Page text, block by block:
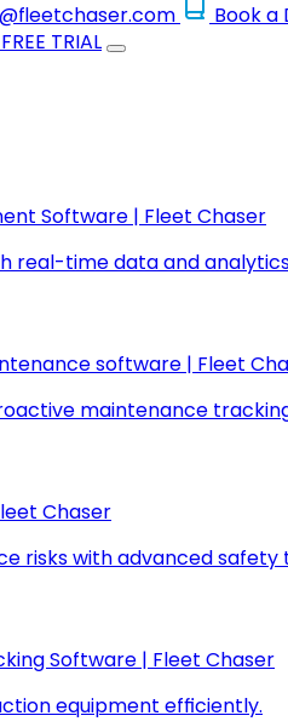
Book a
TRIAL
Software | Fleet Chaser
real-time data and
software | Fleet
maintenance
Chaser
risks with advanced safety
Software | Fleet Chaser
equipment efficiently.